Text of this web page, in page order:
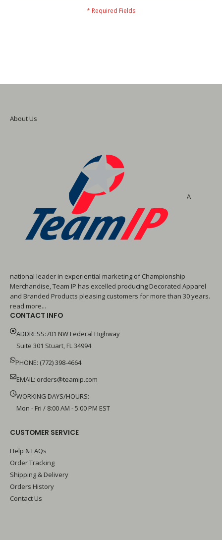
About Us
A
national leader in experiential marketing of Championship
Merchandise, Team IP has excelled producing Decorated Apparel
and Branded Products pleasing customers for more than 30 years.
read more...
CONTACT INFO
ADDRESS:701 NW Federal Highway
Suite 301 Stuart, FL 34994
PHONE: (772) 398-4664
EMAIL: orders@teamip.com
WORKING DAYS/HOURS:
Mon - Fri / 8:00 AM - 5:00 PM EST
CUSTOMER SERVICE
Help & FAQs
Order Tracking
Shipping & Delivery
Orders History
Contact Us